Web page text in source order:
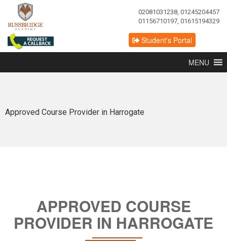
02081031238, 01245204457
01156710197, 01615194329
Student's Portal
MENU
Approved Course Provider in Harrogate
APPROVED COURSE
PROVIDER IN HARROGATE